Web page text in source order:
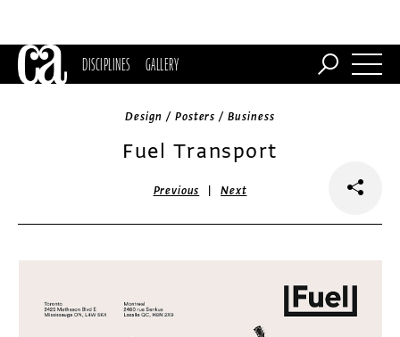
DISCIPLINES GALLERY
Design / Posters / Business
Fuel Transport
Previous |Next